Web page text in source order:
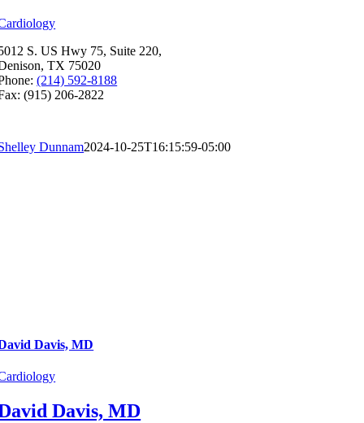
S. US Hwy 75, Suite 220,
TX 75020
(214) 592-8188
(915) 206-2822
Dunnam2024-10-25T16:15:59-05:00
Davis, MD
Davis, MD